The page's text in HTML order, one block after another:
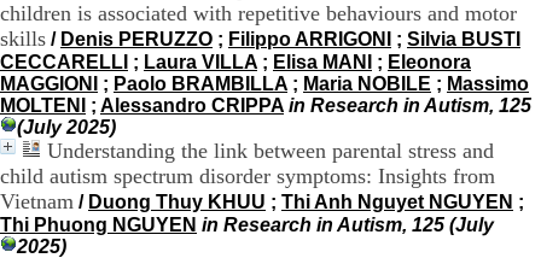
children is associated with repetitive behaviours and motor
skills / Denis PERUZZO ; Filippo ARRIGONI ; Silvia BUSTI
CECCARELLI ; Laura VILLA ; Elisa MANI ; Eleonora
MAGGIONI
; Paolo BRAMBILLA ; Maria NOBILE ; Massimo
MOLTENI
; Alessandro CRIPPA in Research in Autism, 125
(July 2025)
Understanding the link between parental stress and
child autism spectrum disorder symptoms: Insights from
Vietnam / Duong Thuy KHUU ; Thi Anh Nguyet NGUYEN ;
Thi Phuong NGUYEN in Research in Autism, 125 (July
2025)
3
0
1
7
h
0
T
é
l